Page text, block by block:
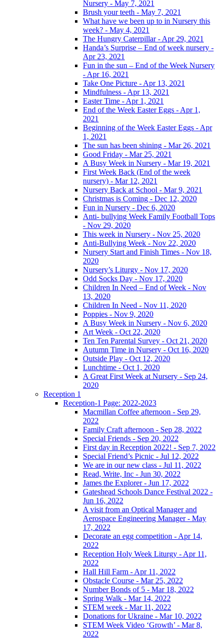
Nursery - May 7, 2021
Brush your teeth - May 7, 2021
What have we been up to in Nursery this
week? - May 4, 2021
The Hungry Caterpillar - Apr 29, 2021
Handa’s Surprise – End of week nursery -
Apr 23, 2021
Fun in the sun – End of the Week Nursery
- Apr 16, 2021
Take One Picture - Apr 13, 2021
Mindfulness - Apr 13, 2021
Easter Time - Apr 1, 2021
End of the Week Easter Eggs - Apr 1,
2021
Beginning of the Week Easter Eggs - Apr
1, 2021
The sun has been shining - Mar 26, 2021
Good Friday - Mar 25, 2021
A Busy Week in Nursery - Mar 19, 2021
First Week Back (End of the week
nursery) - Mar 12, 2021
Nursery Back at School - Mar 9, 2021
Christmas is Coming - Dec 12, 2020
Fun in Nursery - Dec 6, 2020
Anti- bullying Week Family Football Tops
- Nov 29, 2020
This week in Nursery - Nov 25, 2020
Anti-Bullying Week - Nov 22, 2020
Nursery Start and Finish Times - Nov 18,
2020
Nursery’s Liturgy - Nov 17, 2020
Odd Socks Day - Nov 17, 2020
Children In Need – End of Week - Nov
13, 2020
Children In Need - Nov 11, 2020
Poppies - Nov 9, 2020
A Busy Week in Nursery - Nov 6, 2020
Art Week - Oct 22, 2020
Ten Ten Parental Survey - Oct 21, 2020
Autumn Time in Nursery - Oct 16, 2020
Outside Play - Oct 12, 2020
Lunchtime - Oct 1, 2020
A Great First Week at Nursery - Sep 24,
2020
Reception 1
Reception-1 Page: 2022-2023
Macmillan Coffee afternoon - Sep 29,
2022
Family Craft afternoon - Sep 28, 2022
Special Friends - Sep 20, 2022
First day in Reception 2022! - Sep 7, 2022
Special Friend’s Picnic - Jul 12, 2022
We are in our new class - Jul 11, 2022
Read, Write, Inc - Jun 30, 2022
James the Explorer - Jun 17, 2022
Gateshead Schools Dance Festival 2022 -
Jun 16, 2022
A visit from an Optical Manager and
Aerospace Engineering Manager - May
17, 2022
Decorate an egg competition - Apr 14,
2022
Reception Holy Week Liturgy - Apr 11,
2022
Hall Hill Farm - Apr 11, 2022
Obstacle Course - Mar 25, 2022
Number Bonds of 5 - Mar 18, 2022
Spring Walk - Mar 14, 2022
STEM week - Mar 11, 2022
Donations for Ukraine - Mar 10, 2022
STEM Week Video ‘Growth’ - Mar 8,
2022